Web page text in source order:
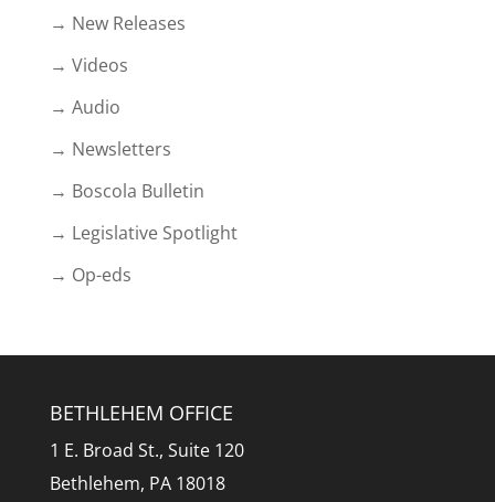
→ New Releases
→ Videos
→ Audio
→ Newsletters
→ Boscola Bulletin
→ Legislative Spotlight
→ Op-eds
BETHLEHEM OFFICE
1 E. Broad St., Suite 120
Bethlehem, PA 18018